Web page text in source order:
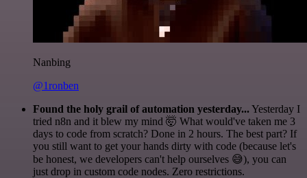
Nanbing
@1ronben
Found the holy grail of automation yesterday...Yesterday I
tried n8n and it blew my mind 🤯 What would've taken me 3
days to code from scratch? Done in 2 hours. The best part? If
you still want to get your hands dirty with code (because let's
be honest, we developers can't help ourselves 😅), you can
just drop in custom code nodes. Zero restrictions.